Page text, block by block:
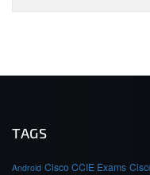
TAGS
Android Cisco CCIE Exams